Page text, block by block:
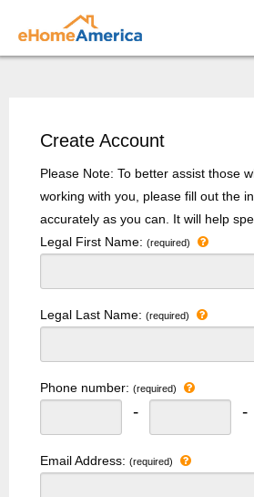
Create Account
Please Note: To better assist those
working with you, please fill out the
accurately as you can. It will help
Legal First Name: (required)
Legal Last Name: (required)
Phone number: (required)
- -
Email Address: (required)